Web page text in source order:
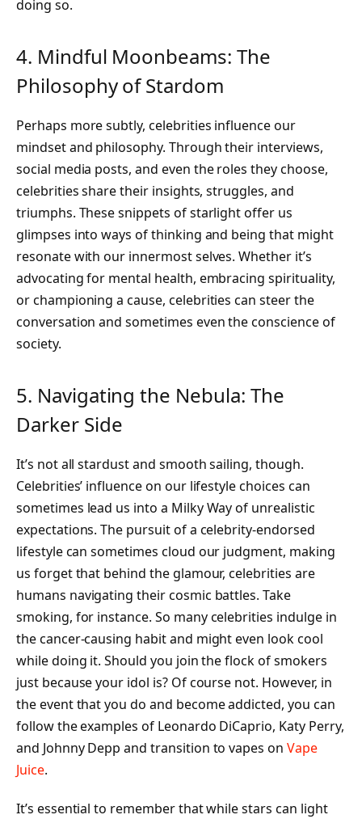
doing so.
4. Mindful Moonbeams: The
Philosophy of Stardom
Perhaps more subtly, celebrities influence our
mindset and philosophy. Through their interviews,
social media posts, and even the roles they choose,
celebrities share their insights, struggles, and
triumphs. These snippets of starlight offer us
glimpses into ways of thinking and being that might
resonate with our innermost selves. Whether it’s
advocating for mental health, embracing spirituality,
or championing a cause, celebrities can steer the
conversation and sometimes even the conscience of
society.
5. Navigating the Nebula: The
Darker Side
It’s not all stardust and smooth sailing, though.
Celebrities’ influence on our lifestyle choices can
sometimes lead us into a Milky Way of unrealistic
expectations. The pursuit of a celebrity-endorsed
lifestyle can sometimes cloud our judgment, making
us forget that behind the glamour, celebrities are
humans navigating their cosmic battles. Take
smoking, for instance. So many celebrities indulge in
the cancer-causing habit and might even look cool
while doing it. Should you join the flock of smokers
just because your idol is? Of course not. However, in
the event that you do and become addicted, you can
follow the examples of Leonardo DiCaprio, Katy Perry,
and Johnny Depp and transition to vapes on Vape
Juice.
It’s essential to remember that while stars can light